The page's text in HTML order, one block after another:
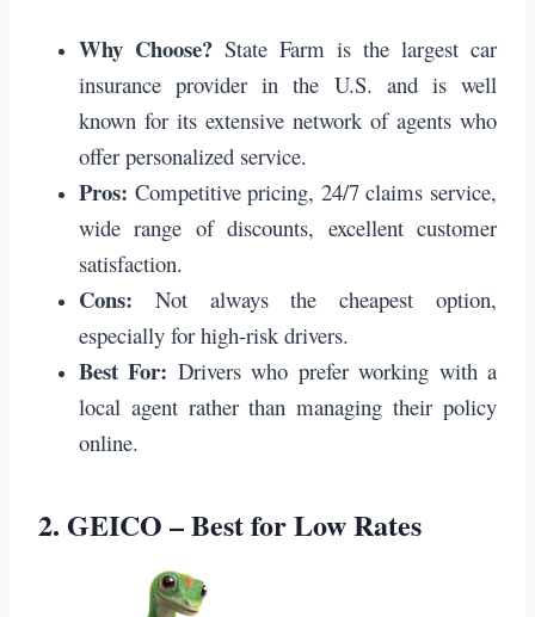
Why Choose? State Farm is the largest car
insurance provider in the U.S. and is well
known for its extensive network of agents who
offer personalized service.
Pros: Competitive pricing, 24/7 claims service,
wide range of discounts, excellent customer
satisfaction.
Cons: Not always the cheapest option,
especially for high-risk drivers.
Best For: Drivers who prefer working with a
local agent rather than managing their policy
online.
2. GEICO – Best for Low Rates